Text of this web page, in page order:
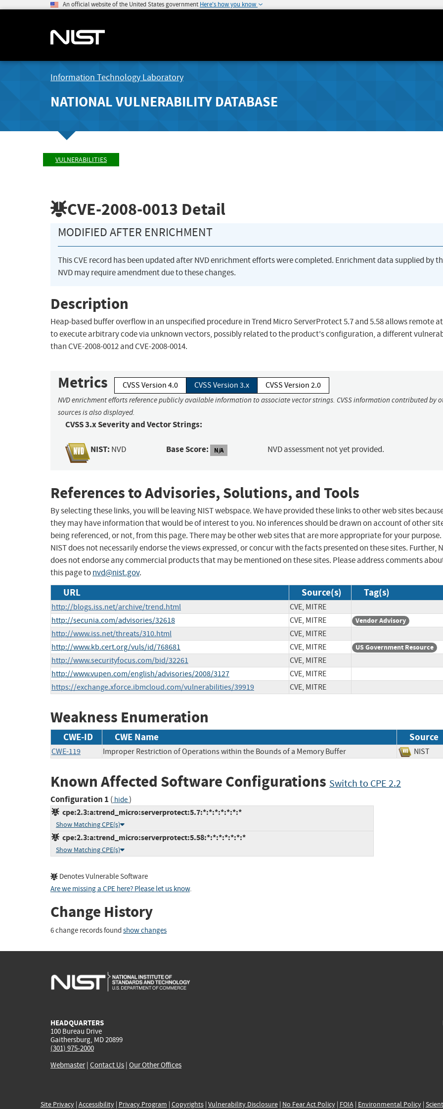
An official website of the United States government Here's how you know
Information Technology Laboratory
NATIONAL VULNERABILITY DATABASE
VULNERABILITIES
CVE-2008-0013 Detail
MODIFIED AFTER ENRICHMENT
This CVE record has been updated after NVD enrichment efforts were completed. Enrichment data supplied by
NVD may require amendment due to these changes.
Description
Heap-based buffer overflow in an unspecified procedure in Trend Micro ServerProtect 5.7 and 5.58 allows remote
to execute arbitrary code via unknown vectors, possibly related to the product's configuration, a different
than CVE-2008-0012 and CVE-2008-0014.
Metrics CVSS Version 4.0 CVSS Version 3.x CVSS Version 2.0
NVD enrichment efforts reference publicly available information to associate vector strings. CVSS information contributed by
sources is also displayed.
CVSS 3.x Severity and Vector Strings:
NIST: NVD Base Score: N/A NVD assessment not yet provided.
References to Advisories, Solutions, and Tools
By selecting these links, you will be leaving NIST webspace. We have provided these links to other web sites
they may have information that would be of interest to you. No inferences should be drawn on account of other
being referenced, or not, from this page. There may be other web sites that are more appropriate for your purpose.
NIST does not necessarily endorse the views expressed, or concur with the facts presented on these sites. Further,
does not endorse any commercial products that may be mentioned on these sites. Please address comments
this page tonvd@nist.gov.
URL Source(s) Tag(s)
http://blogs.iss.net/archive/trend.html
CVE, MITRE
http://secunia.com/advisories/32618
CVE, MITRE Vendor Advisory
http://www.iss.net/threats/310.html
CVE, MITRE
http://www.kb.cert.org/vuls/id/768681
CVE, MITRE US Government Resource
http://www.securityfocus.com/bid/32261
CVE, MITRE
http://www.vupen.com/english/advisories/2008/3127
CVE, MITRE
https://exchange.xforce.ibmcloud.com/vulnerabilities/39919
CVE, MITRE
Weakness Enumeration
CWE-ID CWE Name Source
CWE-119 Improper Restriction of Operations within the Bounds of a Memory Buffer NIST
Known Affected Software Configurations Switch to CPE 2.2
Configuration 1 ( hide)
cpe:2.3:a:trend_micro:serverprotect:5.7:*:*:*:*:*:*:*
Show Matching CPE(s)
cpe:2.3:a:trend_micro:serverprotect:5.58:*:*:*:*:*:*:*
Show Matching CPE(s)
Denotes Vulnerable Software
Are we missing a CPE here? Please let us know.
Change History
6 change records found show changes
HEADQUARTERS
100 Bureau Drive
Gaithersburg, MD 20899
(301) 975-2000
Webmaster| Contact Us | Our Other Offices
Site Privacy| Accessibility| Privacy Program | Copyrights| Vulnerability Disclosure| No Fear Act Policy| FOIA| Environmental Policy|